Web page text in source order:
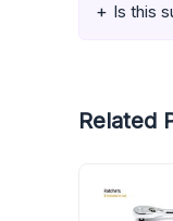
Is this
Related